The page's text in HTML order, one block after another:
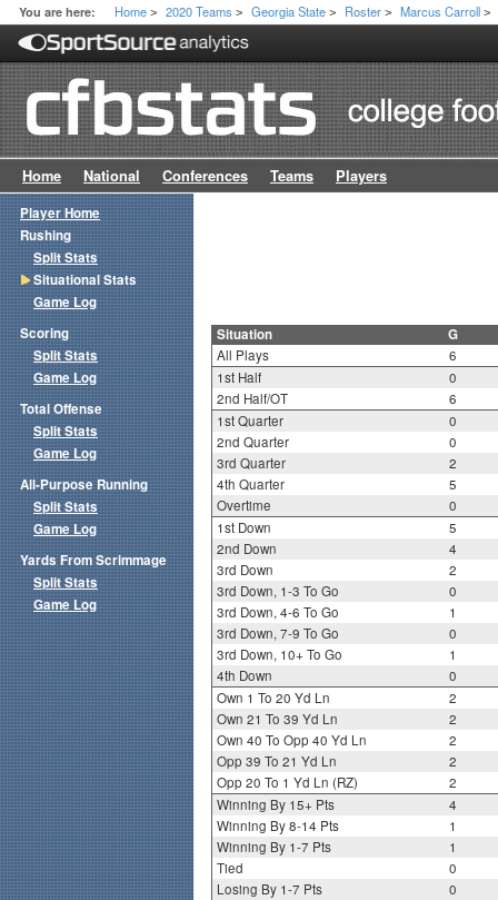
You are here: Home > 2020 Teams > Georgia State > Roster > Marcus Carroll >
Home National Conferences Teams Players
Situation G
All Plays
6
1st Half
0
2nd Half/OT
6
1st Quarter
0
2nd Quarter
0
3rd Quarter
2
4th Quarter
5
Overtime
0
1st Down
5
2nd Down
4
3rd Down
2
3rd Down, 1-3 To Go
0
3rd Down, 4-6 To Go
1
3rd Down, 7-9 To Go
0
3rd Down, 10+ To Go
1
4th Down
0
Own 1 To 20 Yd Ln
2
Own 21 To 39 Yd Ln
2
Own 40 To Opp 40 Yd Ln
2
Opp 39 To 21 Yd Ln
2
Opp 20 To 1 Yd Ln (RZ)
2
Winning By 15+ Pts
4
Winning By 8-14 Pts
1
Winning By 1-7 Pts
1
Tied
0
Losing By 1-7 Pts
0
Player Home
Rushing
Split Stats
Situational Stats
Game Log
Scoring
Split Stats
Game Log
Total Offense
Split Stats
Game Log
All-Purpose Running
Split Stats
Game Log
Yards From Scrimmage
Split Stats
Game Log